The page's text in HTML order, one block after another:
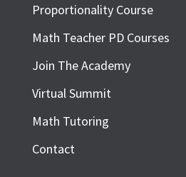
Proportionality Course
Math Teacher PD Courses
Join The Academy
Virtual Summit
Math Tutoring
Contact